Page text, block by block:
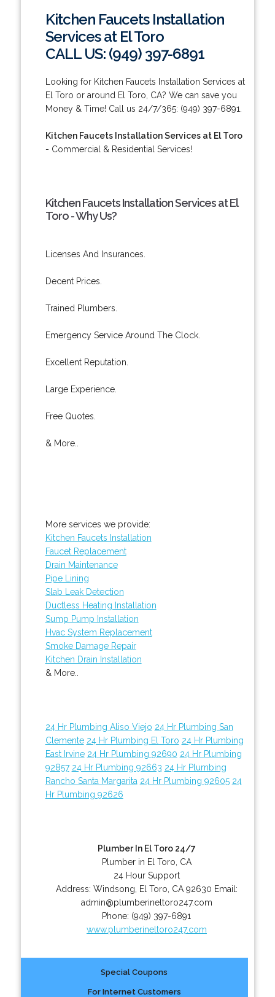
Kitchen Faucets Installation
Services at El Toro
CALL US: (949) 397-6891
Looking for Kitchen Faucets Installation Services at
El Toro or around El Toro, CA? We can save you
Money & Time! Call us 24/7/365: (949) 397-6891.
Kitchen Faucets Installation Services at El Toro
- Commercial & Residential Services!
Kitchen Faucets Installation Services at El
Toro - Why Us?
Licenses And Insurances.
Decent Prices.
Trained Plumbers.
Emergency Service Around The Clock.
Excellent Reputation.
Large Experience.
Free Quotes.
& More..
More services we provide:
Kitchen Faucets Installation
Faucet Replacement
Drain Maintenance
Pipe Lining
Slab Leak Detection
Ductless Heating Installation
Sump Pump Installation
Hvac System Replacement
Smoke Damage Repair
Kitchen Drain Installation
& More..
24 Hr Plumbing Aliso Viejo 24 Hr Plumbing San
Clemente 24 Hr Plumbing El Toro 24 Hr Plumbing
East Irvine 24 Hr Plumbing 92690 24 Hr Plumbing
92857 24 Hr Plumbing 92663 24 Hr Plumbing
Rancho Santa Margarita 24 Hr Plumbing 92605 24
Hr Plumbing 92626
Plumber In El Toro 24/7
Plumber in El Toro, CA
24 Hour Support
Address: Windsong El Toro CA 92630 Email:
admin@plumberineltoro247.com
Phone: (949) 397-6891
www.plumberineltoro247.com
Special Coupons
For Internet Customers